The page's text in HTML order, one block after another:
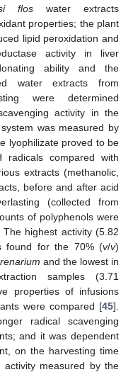
flos water extracts
properties; the plant
lipid peroxidation and
activity in liver
ability and the
water extracts from
were determined
activity in the
was measured by
lyophilizate proved to be
radicals compared with
extracts (methanolic,
before and after acid
(collected from
of polyphenols were
The highest activity (5.82
found for the 70% (v/v)
and the lowest in
samples (3.71
properties of infusions
were compared [45].
radical scavenging
and it was dependent
on the harvesting time
activity measured by the